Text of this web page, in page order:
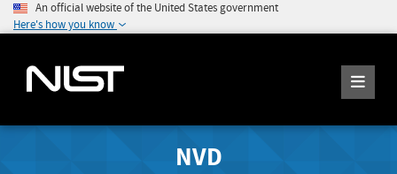
An official website of the United States government
Here's how you know
NVD